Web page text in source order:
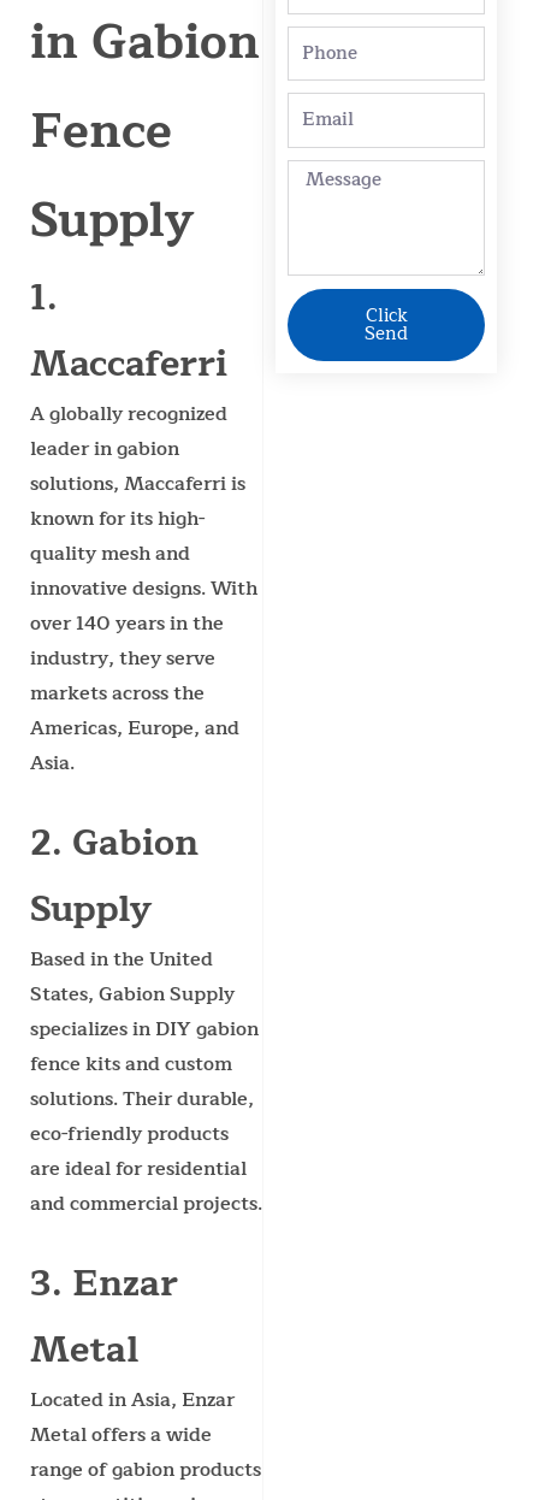
in Gabion
Fence
Supply
1.
Maccaferri
A globally recognized
leader in gabion
solutions, Maccaferri is
known for its high-
quality mesh and
innovative designs. With
over 140 years in the
industry, they serve
markets across the
Americas, Europe, and
Asia.
2. Gabion
Supply
Based in the United
States, Gabion Supply
specializes in DIY gabion
fence kits and custom
solutions. Their durable,
eco-friendly products
are ideal for residential
and commercial projects.
3. Enzar
Metal
Located in Asia, Enzar
Metal offers a wide
range of gabion products
Phone
Email
Message
Click
Send